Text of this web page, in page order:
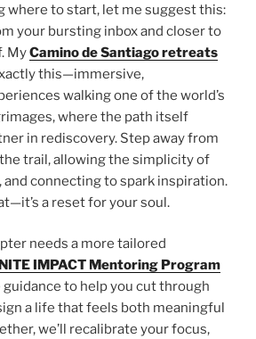
where to start, let me suggest this:
your bursting inbox and closer to
MyCamino de Santiago retreats
this—immersive,
walking one of the world’s
where the path itself
in rediscovery. Step away from
trail, allowing the simplicity of
connecting to spark inspiration.
a reset for your soul.
needs a more tailored
IMPACT Mentoring Program
to help you cut through
a life that feels both meaningful
we’ll recalibrate your focus,